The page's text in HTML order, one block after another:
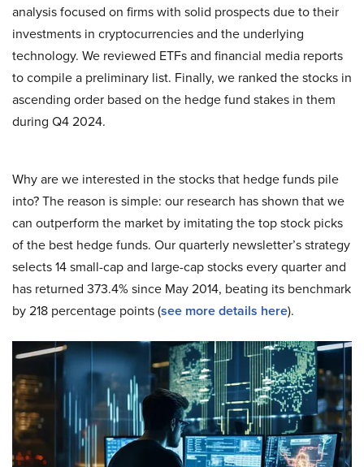
analysis focused on firms with solid prospects due to their
investments in cryptocurrencies and the underlying
technology. We reviewed ETFs and financial media reports
to compile a preliminary list. Finally, we ranked the stocks in
ascending order based on the hedge fund stakes in them
during Q4 2024.
Why are we interested in the stocks that hedge funds pile
into? The reason is simple: our research has shown that we
can outperform the market by imitating the top stock picks
of the best hedge funds. Our quarterly newsletter’s strategy
selects 14 small-cap and large-cap stocks every quarter and
has returned 373.4% since May 2014, beating its benchmark
by 218 percentage points (see more details here).